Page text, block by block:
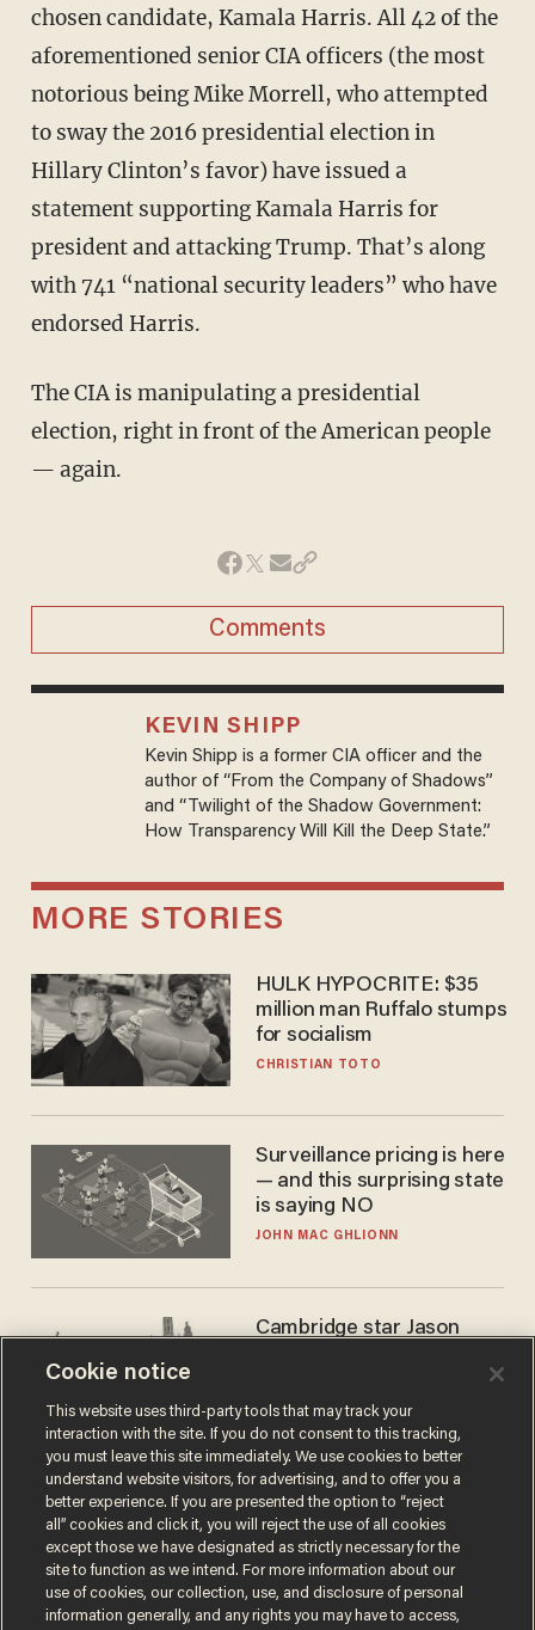
chosen candidate, Kamala Harris. All 42 of the
aforementioned senior CIA officers (the most
notorious being Mike Morrell, who attempted
to sway the 2016 presidential election in
Hillary Clinton’s favor) have issued a
statement supporting Kamala Harris for
president and attacking Trump. That’s along
with 741 “national security leaders” who have
endorsed Harris.
The CIA is manipulating a presidential
election, right in front of the American people
— again.
Comments
KEVIN SHIPP
Kevin Shipp is a former CIA officer and the
author of “From the Company of Shadows”
and “Twilight of the Shadow Government:
How Transparency Will Kill the Deep State.”
MORE STORIES
HULK HYPOCRITE: $35
million man Ruffalo stumps
for socialism
CHRISTIAN TOTO
Surveillance pricing is here
— and this surprising state
is saying NO
JOHN MAC GHLIONN
Cambridge star Jason
success story. Is that why
nobody questioned him?
NOEL YAXLEY
Cookie notice
This website uses third-party tools that may track your
interaction with the site. If you do not consent to this tracking,
you must leave this site immediately. We use cookies to better
understand website visitors, for advertising, and to offer you a
better experience. If you are presented the option to “reject
all” cookies and click it, you will reject the use of all cookies
except those we have designated as strictly necessary for the
site to function as we intend. For more information about our
use of cookies, our collection, use, and disclosure of personal
information generally, and any rights you may have to access,